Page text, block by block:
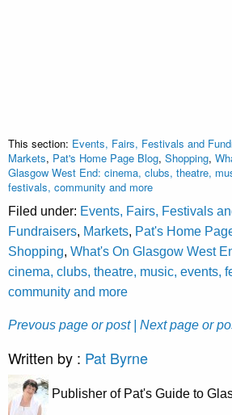
This section: Events, Fairs, Festivals and
Markets, Pat's Home Page Blog, Shopping,
Glasgow West End: cinema, clubs, theatre,
festivals, community and more
Filed under: Events, Fairs, Festivals
Fundraisers, Markets, Pat's Home
Shopping, What's On Glasgow West
cinema, clubs, theatre, music, events,
community and more
Prevous page or post | Next page or
Written by : Pat Byrne
Publisher of Pat's Guide to